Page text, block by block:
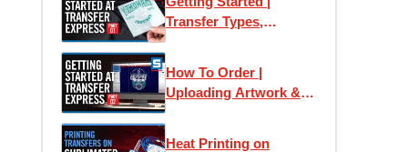
Transfer Types,
How To Order |
Uploading Artwork &
Heat Printing on